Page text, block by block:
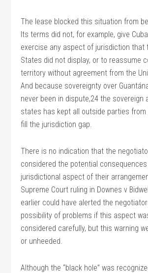
The lease blocked this situation from
Its terms did not, for example, give
exercise any aspect of jurisdiction that
States did not display, or to reassume
territory without agreement from the
And because sovereignty over
never been in dispute,24 the sovereign
states has kept all outside parties from
fill the jurisdiction gap.
There is no indication that the
considered the potential
jurisdictional aspect of their
Supreme Court ruling in Downes v
earlier could have alerted the
possibility of problems if this aspect
considered carefully, but this warning
or unheeded.
Although the “black hole” was